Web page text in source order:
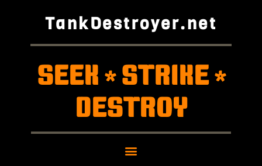
TankDestroyer.net
SEEK *STRIKE*
DESTROY